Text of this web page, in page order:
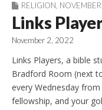
RELIGION
Links
November 2, 2022
Links Players, a bible
Bradford Room (next
every Wednesday
fellowship, and your